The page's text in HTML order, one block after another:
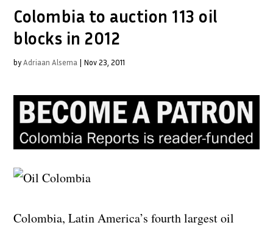
Colombia to auction 113 oil
blocks in 2012
byAdriaan Alsema | Nov 23, 2011
Colombia, Latin America’s fourth largest oil